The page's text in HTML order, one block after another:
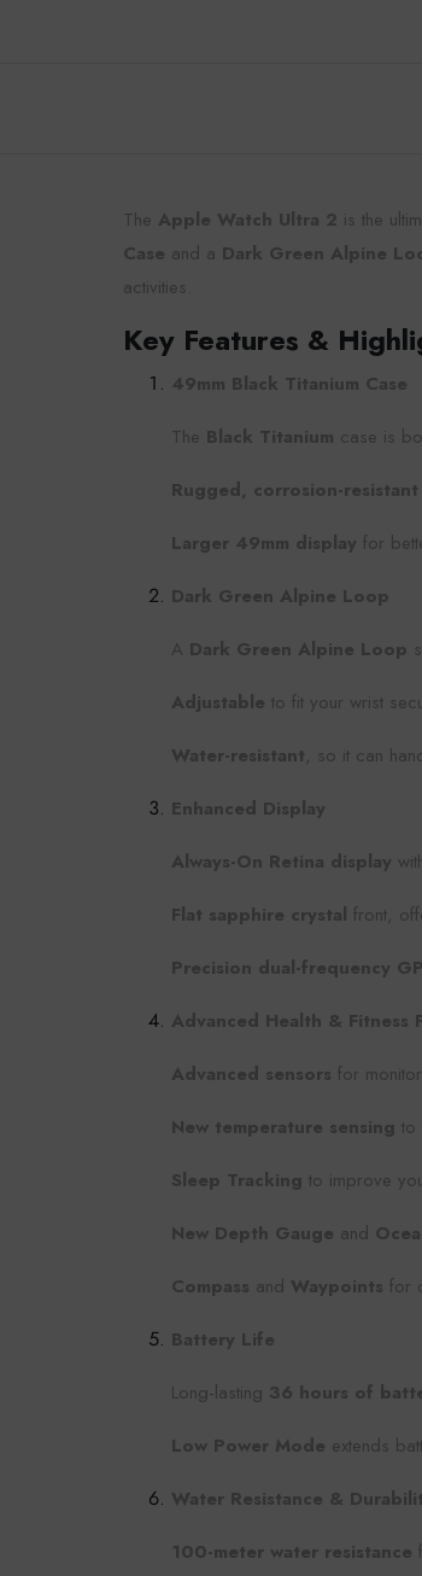
The Apple Watch Ultra 2 is the
Case and a Dark Green Alpine
activities.
Key Features &
49mm Black Titanium Case
The Black Titanium case is
Rugged, corrosion-resistant
Larger 49mm display for
Dark Green Alpine Loop
A Dark Green Alpine Loop
Adjustable to fit your wrist
Water-resistant, so it can
Enhanced Display
Always-On Retina display
Flat sapphire crystal front,
Precision dual-frequency
Advanced Health & Fitness
Advanced sensors for
New temperature sensing to
Sleep Tracking to improve
New Depth Gauge and
Compass and Waypoints for
Battery Life
Long-lasting 36 hours of
Low Power Mode extends
Water Resistance &
100-meter water resistance